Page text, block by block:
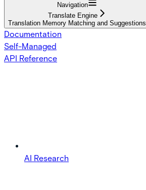
Navigation
Translate Engine
Translation Memory Matching and Suggestions
Documentation
Self-Managed
API Reference
AI Research